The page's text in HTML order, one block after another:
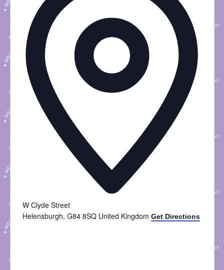
W Clyde Street
Helensburgh, G84 8SQ United Kingdom Get Directions